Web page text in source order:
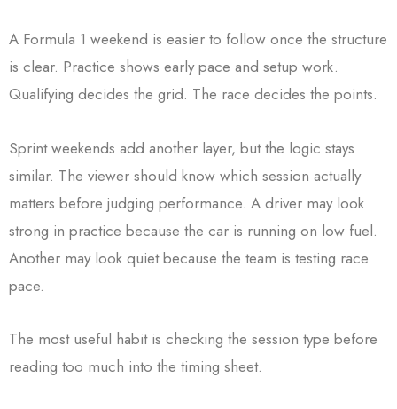
A Formula 1 weekend is easier to follow once the structure
is clear. Practice shows early pace and setup work.
Qualifying decides the grid. The race decides the points.
Sprint weekends add another layer, but the logic stays
similar. The viewer should know which session actually
matters before judging performance. A driver may look
strong in practice because the car is running on low fuel.
Another may look quiet because the team is testing race
pace.
The most useful habit is checking the session type before
reading too much into the timing sheet.